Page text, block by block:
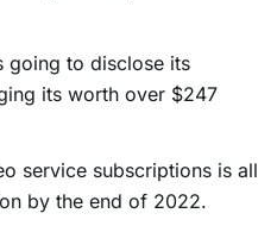
going to disclose its
its worth over $247
service subscriptions is all
by the end of 2022.